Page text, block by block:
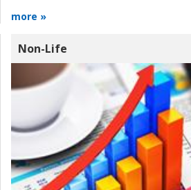
more »
Non-Life